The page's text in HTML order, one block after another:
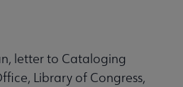
letter to Cataloging
Library of Congress,